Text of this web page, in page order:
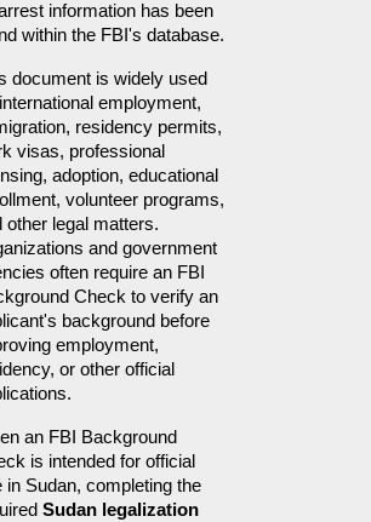
information has been
within the FBI's database.
document is widely used
employment,
residency permits,
visas, professional
adoption, educational
volunteer programs,
other legal matters.
and government
often require an FBI
Check to verify an
background before
employment,
or other official
an FBI Background
is intended for official
in Sudan, completing the
Sudan legalization